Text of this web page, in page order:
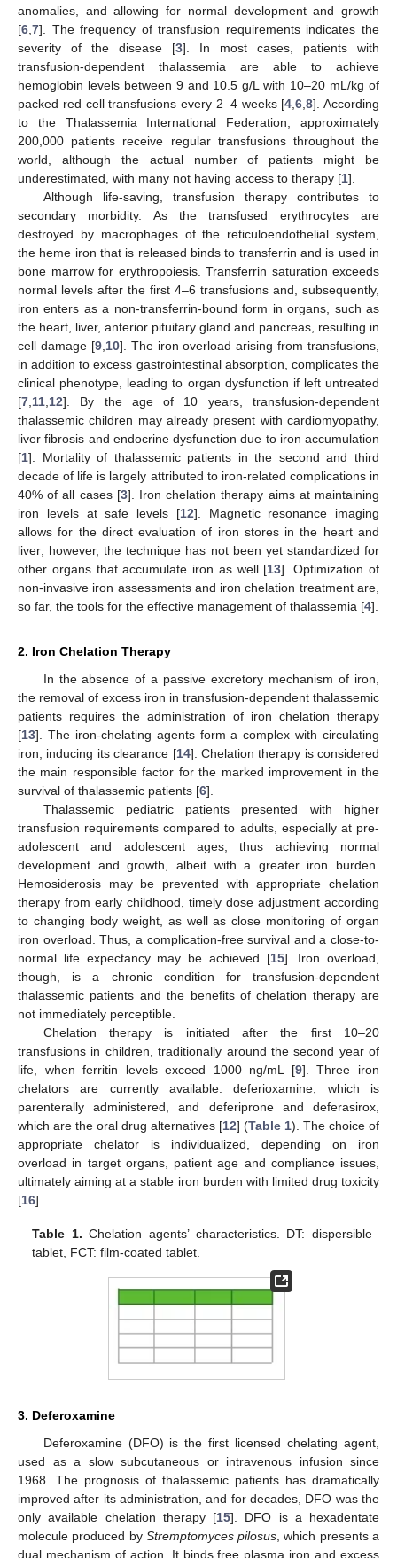
anomalies, and allowing for normal development and growth
[6 7]. The frequency of transfusion requirements indicates the
severity of the disease [3]. In most cases, patients with
transfusion-dependent thalassemia are able to achieve
hemoglobin levels between 9 and 10.5 g/L with 10–20 mL/kg of
packed red cell transfusions every 2–4 weeks [4 ,6 ,8]. According
to the Thalassemia International Federation, approximately
200,000 patients receive regular transfusions throughout the
world, although the actual number of patients might be
underestimated, with many not having access to therapy [1].
Although life-saving, transfusion therapy contributes to
secondary morbidity. As the transfused erythrocytes are
destroyed by macrophages of the reticuloendothelial system,
the heme iron that is released binds to transferrin and is used in
bone marrow for erythropoiesis. Transferrin saturation exceeds
normal levels after the first 4–6 transfusions and, subsequently,
iron enters as a non-transferrin-bound form in organs, such as
the heart, liver, anterior pituitary gland and pancreas, resulting in
cell damage [9, 10]. The iron overload arising from transfusions,
in addition to excess gastrointestinal absorption, complicates the
clinical phenotype, leading to organ dysfunction if left untreated
[7 11 12]. By the age of 10 years, transfusion-dependent
thalassemic children may already present with cardiomyopathy,
liver fibrosis and endocrine dysfunction due to iron accumulation
[1]. Mortality of thalassemic patients in the second and third
decade of life is largely attributed to iron-related complications in
40% of all cases [3]. Iron chelation therapy aims at maintaining
iron levels at safe levels [12]. Magnetic resonance imaging
allows for the direct evaluation of iron stores in the heart and
liver; however, the technique has not been yet standardized for
other organs that accumulate iron as well [13]. Optimization of
non-invasive iron assessments and iron chelation treatment are,
so far, the tools for the effective management of thalassemia [4].
2. Iron Chelation Therapy
In the absence of a passive excretory mechanism of iron,
the removal of excess iron in transfusion-dependent thalassemic
patients requires the administration of iron chelation therapy
[13]. The iron-chelating agents form a complex with circulating
iron, inducing its clearance [14]. Chelation therapy is considered
the main responsible factor for the marked improvement in the
survival of thalassemic patients [6].
Thalassemic pediatric patients presented with higher
transfusion requirements compared to adults, especially at pre-
adolescent and adolescent ages, thus achieving normal
development and growth, albeit with a greater iron burden.
Hemosiderosis may be prevented with appropriate chelation
therapy from early childhood, timely dose adjustment according
to changing body weight, as well as close monitoring of organ
iron overload. Thus, a complication-free survival and a close-to-
normal life expectancy may be achieved [15]. Iron overload,
though, is a chronic condition for transfusion-dependent
thalassemic patients and the benefits of chelation therapy are
not immediately perceptible.
Chelation therapy is initiated after the first 10–20
transfusions in children, traditionally around the second year of
life, when ferritin levels exceed 1000 ng/mL [9]. Three iron
chelators are currently available: deferioxamine, which is
parenterally administered, and deferiprone and deferasirox,
which are the oral drug alternatives [12] (Table 1). The choice of
appropriate chelator is individualized, depending on iron
overload in target organs, patient age and compliance issues,
ultimately aiming at a stable iron burden with limited drug toxicity
[16].
Table 1. Chelation agents’ characteristics. DT: dispersible
tablet, FCT: film-coated tablet.
3. Deferoxamine
Deferoxamine (DFO) is the first licensed chelating agent,
used as a slow subcutaneous or intravenous infusion since
1968. The prognosis of thalassemic patients has dramatically
improved after its administration, and for decades, DFO was the
only available chelation therapy [15]. DFO is a hexadentate
molecule produced by Stremptomyces pilosus , which presents a
dual mechanism of action. It binds free plasma iron and excess